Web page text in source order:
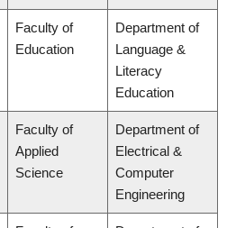
Faculty of
Education
Department of
Language &
Literacy
Education
Faculty of
Applied
Science
Department of
Electrical &
Computer
Engineering